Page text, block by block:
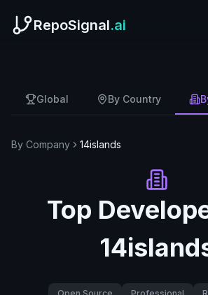
RepoSignal.ai
Global By Country
By Company 14islands
Top